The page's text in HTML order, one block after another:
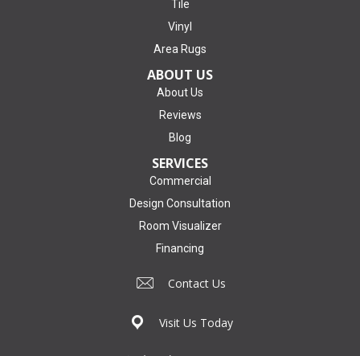
Tile
Vinyl
Area Rugs
ABOUT US
About Us
Reviews
Blog
SERVICES
Commercial
Design Consultation
Room Visualizer
Financing
Contact Us
Visit Us Today